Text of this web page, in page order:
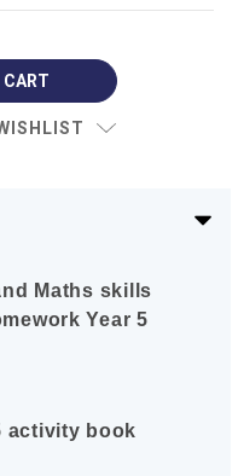
Maths skills
Year 5
activity book